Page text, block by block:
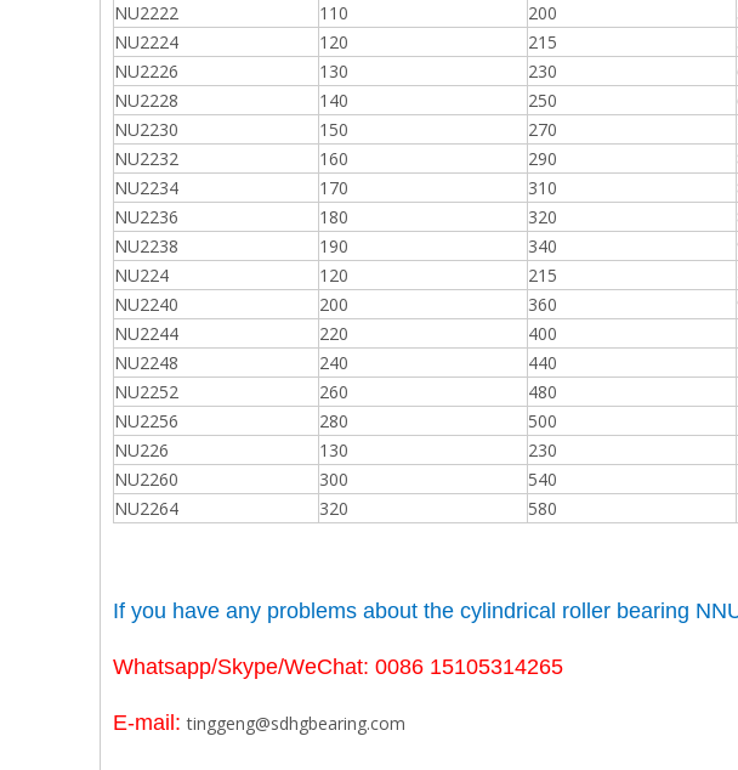
NU2222
110 200
NU2224
120 215
NU2226
130 230
NU2228
140 250
NU2230
150 270
NU2232
160 290
NU2234
170 310
NU2236
180 320
NU2238
190 340
NU224
120 215
NU2240
200 360
NU2244
220 400
NU2248
240 440
NU2252
260 480
NU2256
280 500
NU226
130 230
NU2260
300 540
NU2264
320 580
If you have any problems about the cylindrical roller bearing
Whatsapp/Skype/WeChat: 0086 15105314265
E-mail:tinggeng@sdhgbearing.com